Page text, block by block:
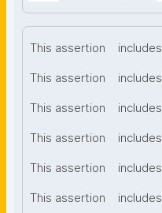
This assertion includes
This assertion includes
This assertion includes
This assertion includes
This assertion includes
This assertion includes